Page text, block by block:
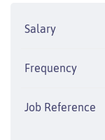
Salary
Frequency
Job Reference